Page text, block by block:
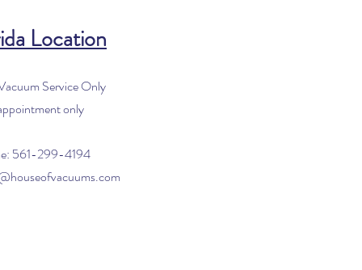
Location
Service Only
only
561-299-4194